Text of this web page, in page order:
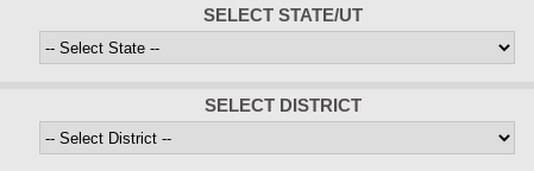
SELECT STATE/UT
SELECT DISTRICT